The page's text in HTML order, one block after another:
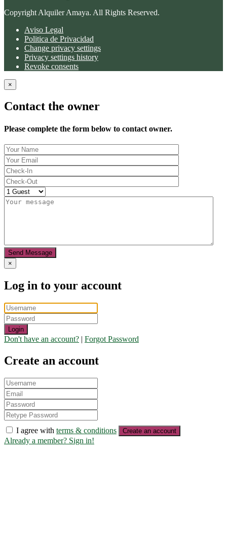
Copyright Alquiler Amaya. All Rights Reserved.
Aviso Legal
Politica de Privacidad
Change privacy settings
Privacy settings history
Revoke consents
×
Contact the owner
Please complete the form below to contact owner.
Send Message
×
Log in to your account
Login
Don't have an account? | Forgot Password
Create an account
I agree with terms & conditions Create an account
Already a member? Sign in!